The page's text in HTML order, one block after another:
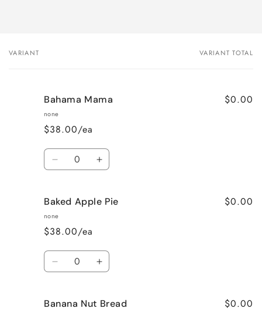
Your
VARIANT VARIANT TOTAL
Bahama Mama
none
$38.00/ea
$0.00
Quantity
Decrease
Bahama
Mama
Increase
Bahama
Baked Apple Pie
none
$38.00/ea
$0.00
Quantity
Decrease
Baked
Increase
Baked
Banana Nut Bread $0.00